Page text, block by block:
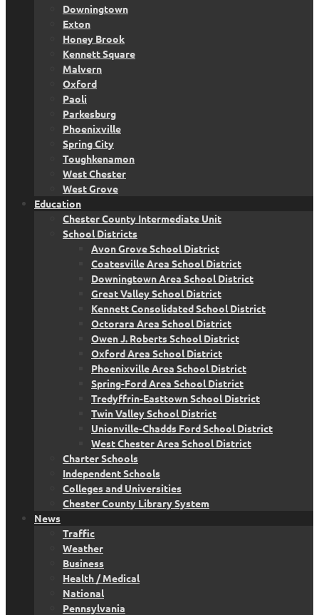
Downingtown
Exton
Honey Brook
Kennett Square
Malvern
Oxford
Paoli
Parkesburg
Phoenixville
Spring City
Toughkenamon
West Chester
West Grove
Education
Chester County Intermediate Unit
School Districts
Avon Grove School District
Coatesville Area School District
Downingtown Area School District
Great Valley School District
Kennett Consolidated School District
Octorara Area School District
Owen J. Roberts School District
Oxford Area School District
Phoenixville Area School District
Spring-Ford Area School District
Tredyffrin-Easttown School District
Twin Valley School District
Unionville-Chadds Ford School District
West Chester Area School District
Charter Schools
Independent Schools
Colleges and Universities
Chester County Library System
News
Traffic
Weather
Business
Health / Medical
National
Pennsylvania